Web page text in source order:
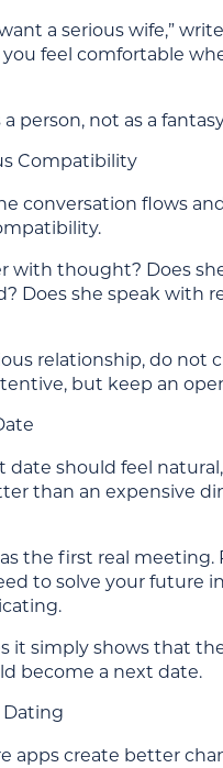
a serious wife,”
feel comfortable
person, not as a
Compatibility
conversation flows
with thought? Does
Does she speak with
relationship, do
but keep an
should feel
than an expensive
the first real
to solve your future
it simply shows that
become a next date.
apps create better